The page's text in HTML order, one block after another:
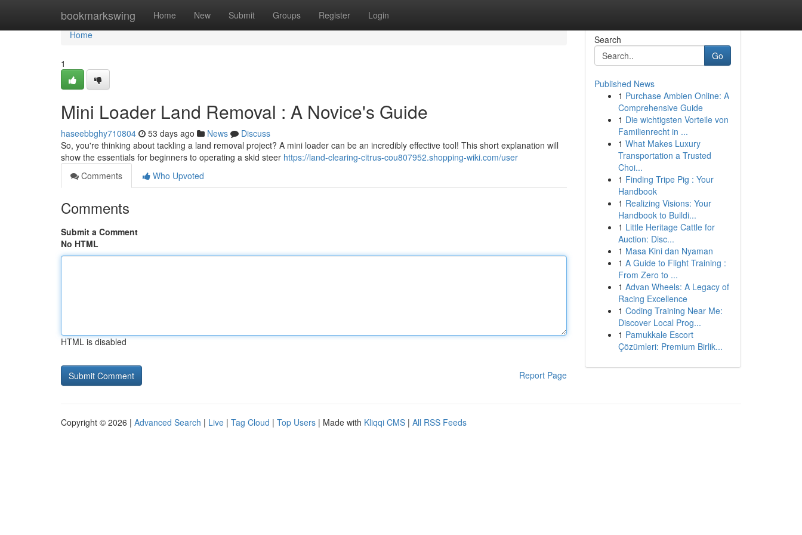
bookmarkswing Home New Submit Groups Register Login
Home
Home
1
Mini Loader Land Removal : A Novice's Guide
haseebbghy710804 53 days ago News
Discuss
So, you're thinking about tackling a land removal project? A mini loader can be an incredibly effective tool! This short explanation will
show the essentials for beginners to operating a skid steer https://land-clearing-citrus-cou807952.shopping-wiki.com/user
Comments
Who Upvoted
Comments
Submit a Comment
No HTML
HTML is disabled
Report Page
Search
Go
Published News
1 Purchase Ambien Online: A
Comprehensive Guide
1 Die wichtigsten Vorteile von
Familienrecht in ...
1 What Makes Luxury
Transportation a Trusted
Choi...
1 Finding Tripe Pig : Your
Handbook
1 Realizing Visions: Your
Handbook to Buildi...
1 Little Heritage Cattle for
Auction: Disc...
1 Masa Kini dan Nyaman
1 A Guide to Flight Training :
From Zero to ...
1 Advan Wheels: A Legacy of
Racing Excellence
1 Coding Training Near Me:
Discover Local Prog...
1 Pamukkale Escort
Çözümleri: Premium Birlik...
Copyright © 2026 | Advanced Search | Live | Tag Cloud | Top Users | Made with Kliqqi CMS | All RSS Feeds